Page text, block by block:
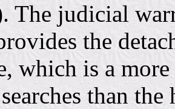
The judicial
the
which is a
than